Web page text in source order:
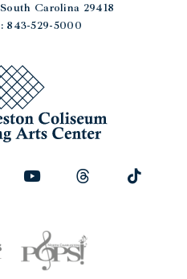
Carolina 29418
843-529-5000